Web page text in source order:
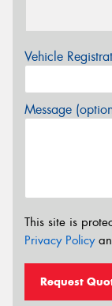
Vehicle
Message
This site is
Privacy Policy
Request